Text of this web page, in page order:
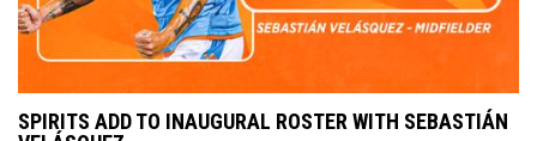
SPIRITS ADD TO INAUGURAL ROSTER WITH SEBASTIÁN